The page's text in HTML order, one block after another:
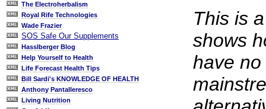
The Electroherbalism
Royal Rife Technologies
Wade Frazier
SOS Safe Our Supplements
Hasslberger Blog
Help Yourself to Health
Life Forecast Health Tips
Bill Sardi's KNOWLEDGE OF HEALTH
Anthony Pantalleresco
Living Nutrition
This is
shows
have